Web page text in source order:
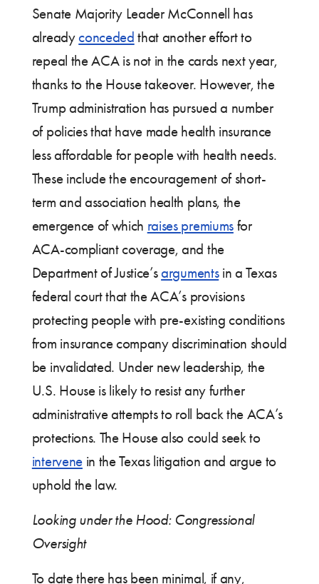
Senate Majority Leader McConnell has
alreadyconceded that another effort to
repeal the ACA is not in the cards next year,
thanks to the House takeover. However, the
Trump administration has pursued a number
of policies that have made health insurance
less affordable for people with health needs.
These include the encouragement of short-
term and association health plans, the
emergence of which raises premiumsfor
ACA-compliant coverage, and the
Department of Justice’sargumentsin a Texas
federal court that the ACA’s provisions
protecting people with pre-existing conditions
from insurance company discrimination should
be invalidated. Under new leadership, the
U.S. House is likely to resist any further
administrative attempts to roll back the ACA’s
protections. The House also could seek to
intervenein the Texas litigation and argue to
uphold the law.
Looking under the Hood: Congressional
Oversight
To date there has been minimal, if any,